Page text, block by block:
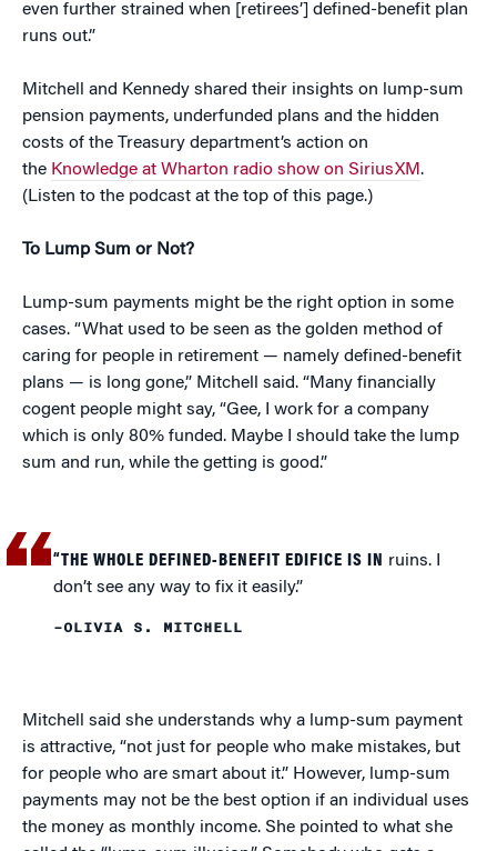
even further strained when [retirees’] defined-benefit plan
runs out.”
Mitchell and Kennedy shared their insights on lump-sum
pension payments, underfunded plans and the hidden
costs of the Treasury department’s action on
the Knowledge at Wharton radio show on SiriusXM.
(Listen to the podcast at the top of this page.)
To Lump Sum or Not?
Lump-sum payments might be the right option in some
cases. “What used to be seen as the golden method of
caring for people in retirement — namely defined-benefit
plans — is long gone,” Mitchell said. “Many financially
cogent people might say, “Gee, I work for a company
which is only 80% funded. Maybe I should take the lump
sum and run, while the getting is good.”
“THE WHOLE DEFINED-BENEFIT EDIFICE IS IN ruins. I
don’t see any way to fix it easily.”
–OLIVIA S. MITCHELL
Mitchell said she understands why a lump-sum payment
is attractive, “not just for people who make mistakes, but
for people who are smart about it.” However, lump-sum
payments may not be the best option if an individual uses
the money as monthly income. She pointed to what she